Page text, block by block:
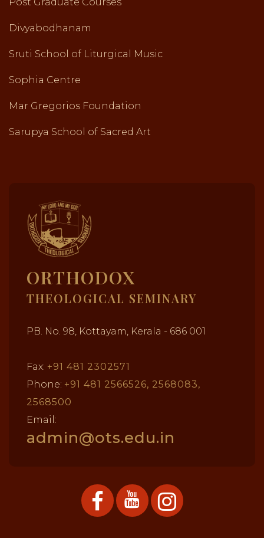
Divyabodhanam
Sruti School of Liturgical Music
Sophia Centre
Mar Gregorios Foundation
Sarupya School of Sacred Art
ORTHODOX
THEOLOGICAL SEMINARY
PB. No. 98, Kottayam, Kerala - 686 001
Fax: +91 481 2302571
Phone: +91 481 2566526, 2568083,
2568500
Email:
admin@ots.edu.in